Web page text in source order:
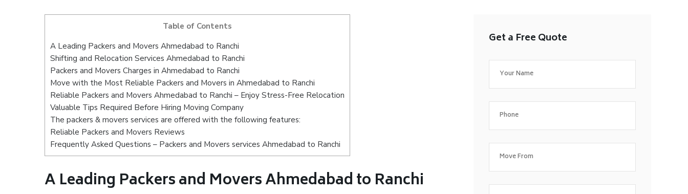
Table of Contents
A Leading Packers and Movers Ahmedabad to Ranchi
Shifting and Relocation Services Ahmedabad to Ranchi
Packers and Movers Charges in Ahmedabad to Ranchi
Move with the Most Reliable Packers and Movers in Ahmedabad to Ranchi
Reliable Packers and Movers Ahmedabad to Ranchi – Enjoy Stress-Free Relocation
Valuable Tips Required Before Hiring Moving Company
The packers & movers services are offered with the following features:
Reliable Packers and Movers Reviews
Frequently Asked Questions – Packers and Movers services Ahmedabad to Ranchi
A Leading Packers and Movers Ahmedabad to Ranchi
Get a Free Quote